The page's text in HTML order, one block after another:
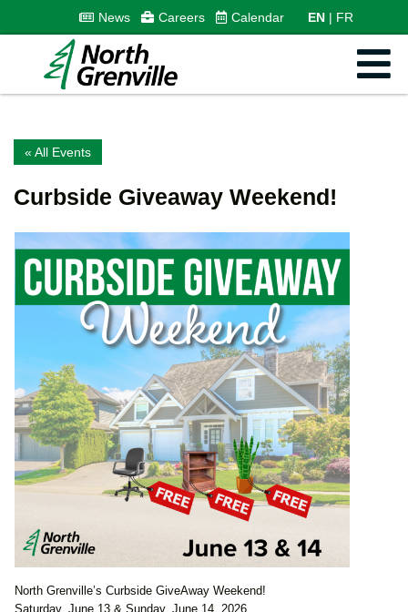
News Careers Calendar EN FR
« All Events
Curbside Giveaway Weekend!
North Grenville’s Curbside GiveAway Weekend!
Saturday, June 13 & Sunday, June 14, 2026